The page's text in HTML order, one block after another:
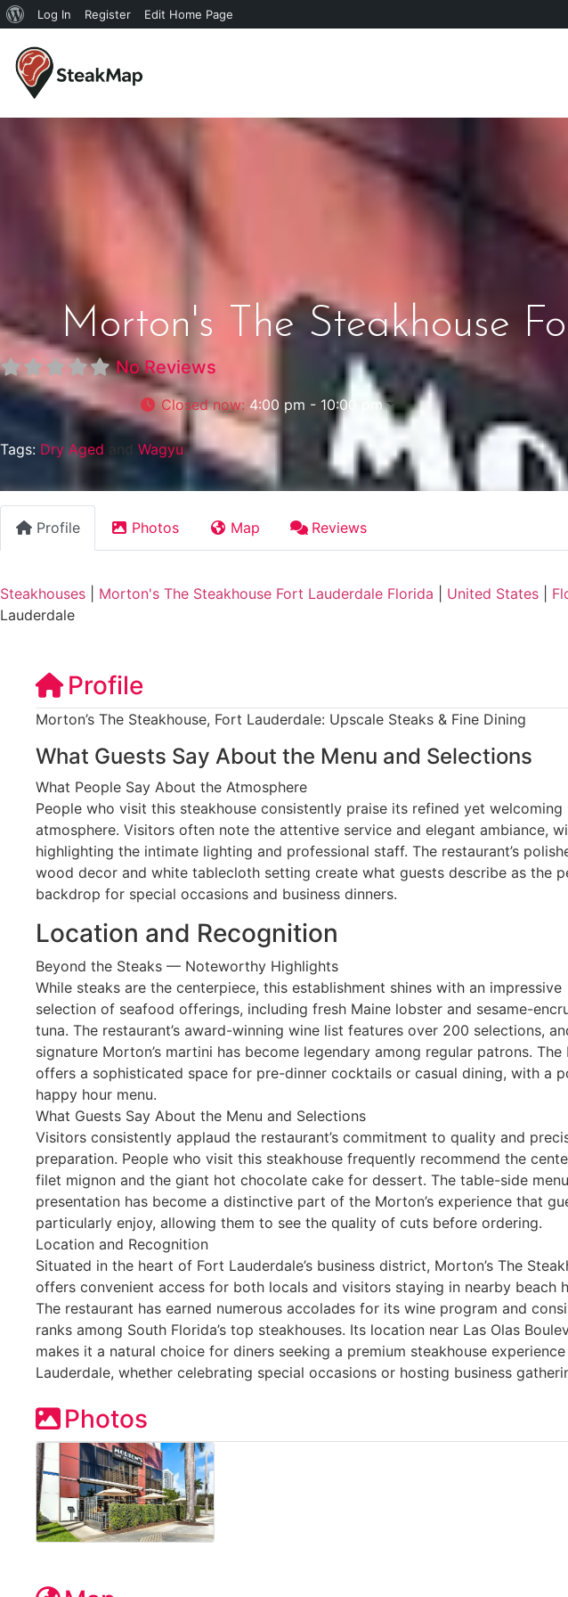
Log In Register Edit Home Page
Morton's The Steakhouse
No Reviews
Closed now: 4:00 pm - 10:00 pm
Tags: Dry Aged and Wagyu
Profile Photos Map Reviews
Steakhouses Morton's The Steakhouse Fort Lauderdale Florida United States
Lauderdale
Profile
Morton’s The Steakhouse, Fort Lauderdale: Upscale Steaks & Fine Dining
What Guests Say About the Menu and Selections
What People Say About the Atmosphere
People who visit this steakhouse consistently praise its refined yet welcoming
atmosphere. Visitors often note the attentive service and elegant ambiance,
highlighting the intimate lighting and professional staff. The restaurant’s
wood decor and white tablecloth setting create what guests describe as the
backdrop for special occasions and business dinners.
Location and Recognition
Beyond the Steaks — Noteworthy Highlights
While steaks are the centerpiece, this establishment shines with an impressive
selection of seafood offerings, including fresh Maine lobster and sesame-
tuna. The restaurant’s award-winning wine list features over 200 selections,
signature Morton’s martini has become legendary among regular patrons. The
offers a sophisticated space for pre-dinner cocktails or casual dining, with a
happy hour menu.
What Guests Say About the Menu and Selections
Visitors consistently applaud the restaurant’s commitment to quality and
preparation. People who visit this steakhouse frequently recommend the
filet mignon and the giant hot chocolate cake for dessert. The table-side menu
presentation has become a distinctive part of the Morton’s experience that
particularly enjoy, allowing them to see the quality of cuts before ordering.
Location and Recognition
Situated in the heart of Fort Lauderdale’s business district, Morton’s The
offers convenient access for both locals and visitors staying in nearby beach
The restaurant has earned numerous accolades for its wine program and
ranks among South Florida’s top steakhouses. Its location near Las Olas
makes it a natural choice for diners seeking a premium steakhouse
Lauderdale, whether celebrating special occasions or hosting business
Photos